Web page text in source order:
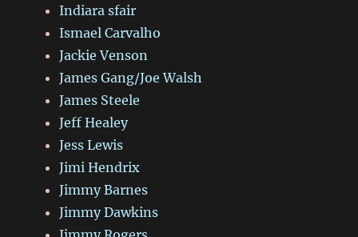
Indiara sfair
Ismael Carvalho
Jackie Venson
James Gang/Joe Walsh
James Steele
Jeff Healey
Jess Lewis
Jimi Hendrix
Jimmy Barnes
Jimmy Dawkins